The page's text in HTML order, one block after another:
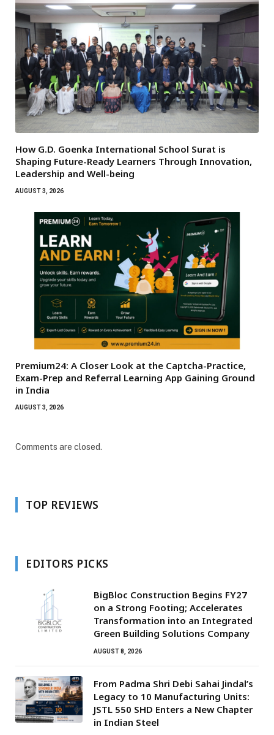
How G.D. Goenka International School Surat is
Shaping Future-Ready Learners Through Innovation,
Leadership and Well-being
AUGUST 3, 2026
Premium24: A Closer Look at the Captcha-Practice,
Exam-Prep and Referral Learning App Gaining Ground
in India
AUGUST 3, 2026
Comments are closed.
TOP REVIEWS
EDITORS PICKS
BigBloc Construction Begins FY27
on a Strong Footing; Accelerates
Transformation into an Integrated
Green Building Solutions Company
AUGUST 8, 2026
From Padma Shri Debi Sahai Jindal’s
Legacy to 10 Manufacturing Units:
JSTL 550 SHD Enters a New Chapter
in Indian Steel